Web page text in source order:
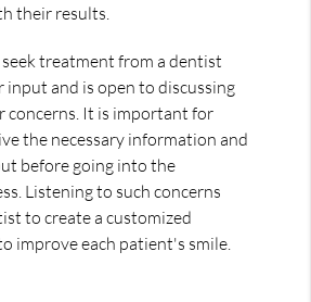
their results.
treatment from a dentist
input and is open to discussing
concerns. It is important for
the necessary information and
before going into the
Listening to such concerns
to create a customized
improve each patient's smile.